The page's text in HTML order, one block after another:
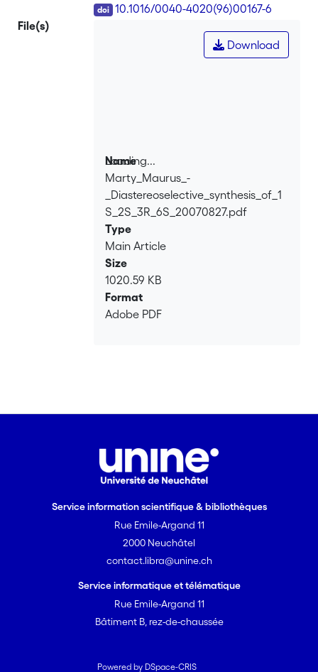
cyclohexanediol in high
diastereoselectivity.
10.1016/0040-4020(96)00167-6
File(s)
Loading...
Loading...
Download
Name
Marty_Maurus_-
_Diastereoselective_synthesis_of_1
S_2S_3R_6S_20070827.pdf
Type
Main Article
Size
1020.59 KB
Format
Adobe PDF
Service information scientifique & bibliothèques
Rue Emile-Argand 11
2000 Neuchâtel
contact.libra@unine.ch
Service informatique et télématique
Rue Emile-Argand 11
Bâtiment B, rez-de-chaussée
Powered by DSpace-CRIS